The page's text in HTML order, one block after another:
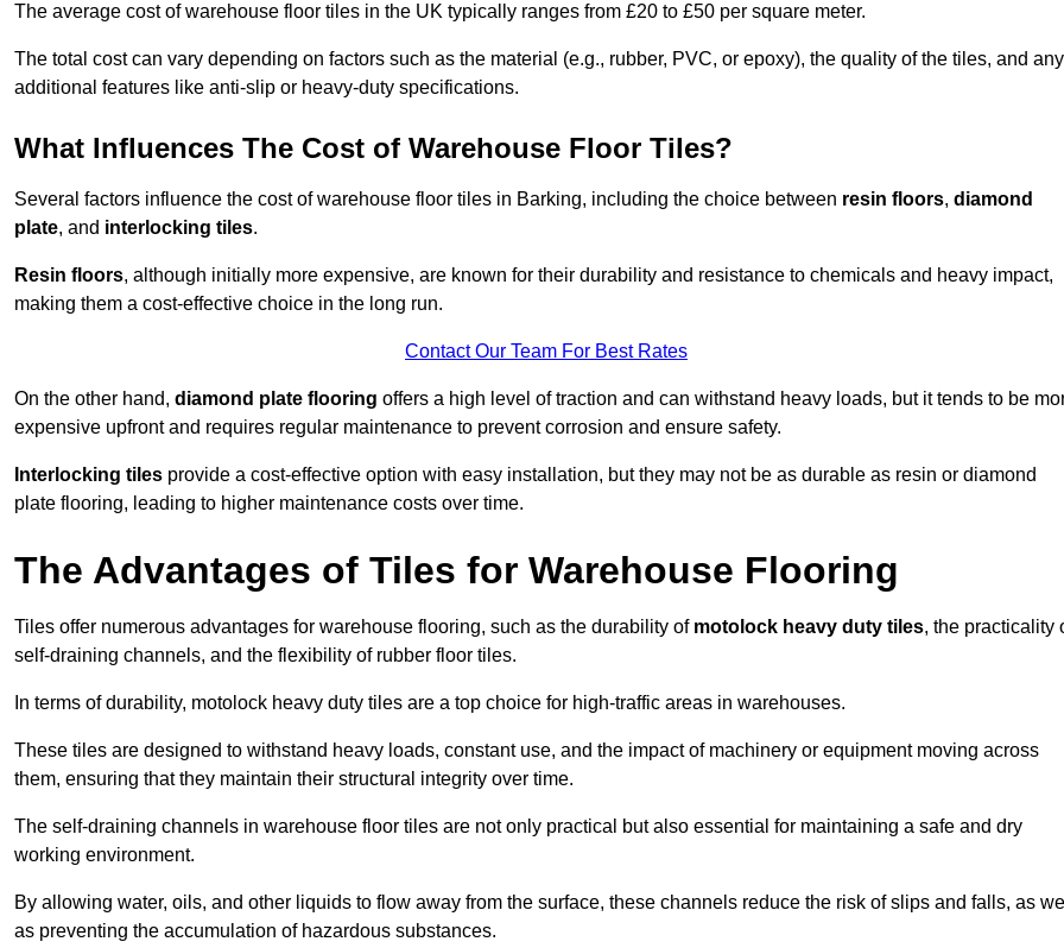
The average cost of warehouse floor tiles in the UK typically ranges from £20 to £50 per square meter.
The total cost can vary depending on factors such as the material (e.g., rubber, PVC, or epoxy), the quality of the tiles, and any
additional features like anti-slip or heavy-duty specifications.
What Influences The Cost of Warehouse Floor Tiles?
Several factors influence the cost of warehouse floor tiles in Barking, including the choice between resin floors, diamond
plate, and interlocking tiles.
Resin floors, although initially more expensive, are known for their durability and resistance to chemicals and heavy impact,
making them a cost-effective choice in the long run.
Contact Our Team For Best Rates
On the other hand, diamond plate flooring offers a high level of traction and can withstand heavy loads, but it tends to be
expensive upfront and requires regular maintenance to prevent corrosion and ensure safety.
Interlocking tiles provide a cost-effective option with easy installation, but they may not be as durable as resin or diamond
plate flooring, leading to higher maintenance costs over time.
The Advantages of Tiles for Warehouse Flooring
Tiles offer numerous advantages for warehouse flooring, such as the durability of motolock heavy duty tiles, the practicality
self-draining channels, and the flexibility of rubber floor tiles.
In terms of durability, motolock heavy duty tiles are a top choice for high-traffic areas in warehouses.
These tiles are designed to withstand heavy loads, constant use, and the impact of machinery or equipment moving across
them, ensuring that they maintain their structural integrity over time.
The self-draining channels in warehouse floor tiles are not only practical but also essential for maintaining a safe and dry
working environment.
By allowing water, oils, and other liquids to flow away from the surface, these channels reduce the risk of slips and falls, as
as preventing the accumulation of hazardous substances.